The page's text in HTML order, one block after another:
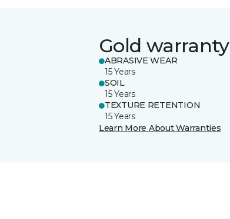
Gold warranty
ABRASIVE WEAR
15 Years
SOIL
15 Years
TEXTURE RETENTION
15 Years
Learn More About Warranties